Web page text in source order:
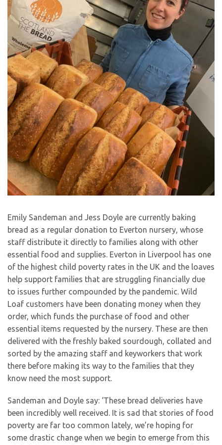
Emily Sandeman and Jess Doyle are currently baking
bread as a regular donation to Everton nursery, whose
staff distribute it directly to families along with other
essential food and supplies. Everton in Liverpool has one
of the highest child poverty rates in the UK and the loaves
help support families that are struggling financially due
to issues further compounded by the pandemic. Wild
Loaf customers have been donating money when they
order, which funds the purchase of food and other
essential items requested by the nursery. These are then
delivered with the freshly baked sourdough, collated and
sorted by the amazing staff and keyworkers that work
there before making its way to the families that they
know need the most support.
Sandeman and Doyle say: ‘These bread deliveries have
been incredibly well received. It is sad that stories of food
poverty are far too common lately, we’re hoping for
some drastic change when we begin to emerge from this